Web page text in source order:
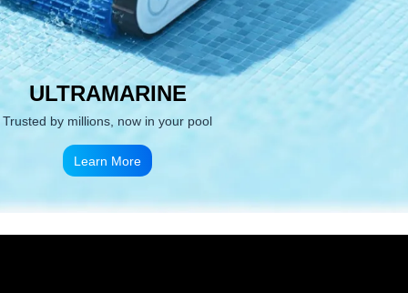
ULTRAMARINE
Trusted by millions, now in your pool
Learn More